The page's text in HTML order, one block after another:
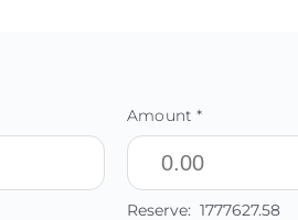
Amount *
Reserve: 1777627.58